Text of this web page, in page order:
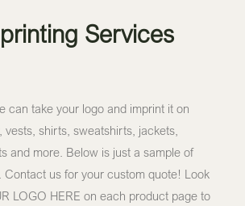
Services
can take your logo and imprint it on
vests, shirts, sweatshirts, jackets,
and more. Below is just a sample of
Contact us for your custom quote! Look
LOGO HERE on each product page to